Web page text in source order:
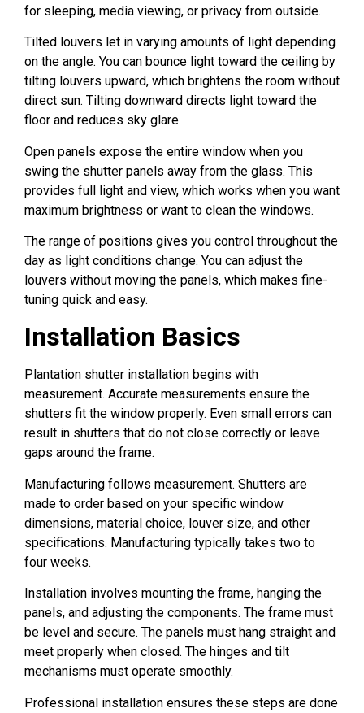
for sleeping, media viewing, or privacy from outside.
Tilted louvers let in varying amounts of light depending
on the angle. You can bounce light toward the ceiling by
tilting louvers upward, which brightens the room without
direct sun. Tilting downward directs light toward the
floor and reduces sky glare.
Open panels expose the entire window when you
swing the shutter panels away from the glass. This
provides full light and view, which works when you want
maximum brightness or want to clean the windows.
The range of positions gives you control throughout the
day as light conditions change. You can adjust the
louvers without moving the panels, which makes fine-
tuning quick and easy.
Installation Basics
Plantation shutter installation begins with
measurement. Accurate measurements ensure the
shutters fit the window properly. Even small errors can
result in shutters that do not close correctly or leave
gaps around the frame.
Manufacturing follows measurement. Shutters are
made to order based on your specific window
dimensions, material choice, louver size, and other
specifications. Manufacturing typically takes two to
four weeks.
Installation involves mounting the frame, hanging the
panels, and adjusting the components. The frame must
be level and secure. The panels must hang straight and
meet properly when closed. The hinges and tilt
mechanisms must operate smoothly.
Professional installation ensures these steps are done